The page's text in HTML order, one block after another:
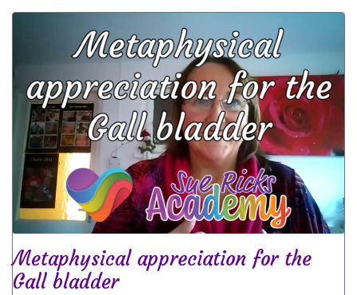
Metaphysical appreciation for the
Gall bladder